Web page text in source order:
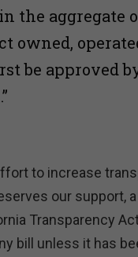
the aggregate
owned,
be approved
to increase
our support, a
Transparency
bill unless it has